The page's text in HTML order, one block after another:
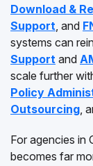
Download &
Support, and
systems can
Support and
scale further
Policy
Outsourcing,
For agencies in
becomes far